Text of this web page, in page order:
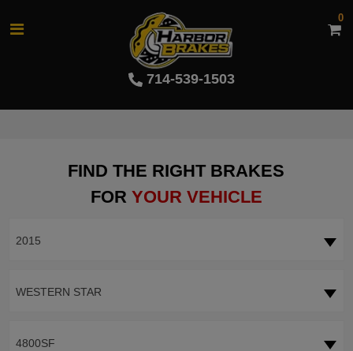
714-539-1503
0
FIND THE RIGHT BRAKES
FOR YOUR VEHICLE
2015
WESTERN STAR
4800SF